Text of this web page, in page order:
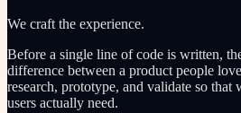
We craft the experience.
Before a single line of code is written,
difference between a product people
research, prototype, and validate so
users actually need.